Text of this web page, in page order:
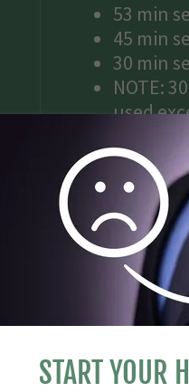
53 min
45 min
30 min
NOTE:
used
should
regular
START YOUR